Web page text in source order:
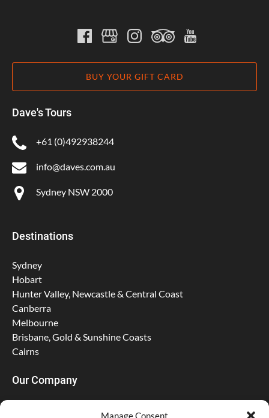
Manage Consent
BUY YOUR GIFT CARD
Dave's Tours
+61 (0)492938244
info@daves.com.au
Sydney NSW 2000
Destinations
Sydney
Hobart
Hunter Valley, Newcastle & Central Coast
Canberra
Melbourne
Brisbane, Gold & Sunshine Coasts
Cairns
Our Company